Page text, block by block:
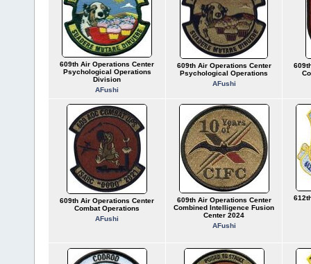
609th Air Operations Center
Psychological Operations
Division
AFushi
609th Air Operations Center
Psychological Operations
AFushi
609th Air Operations Center
Combat Operations
AFushi
609th Air Operations Center
Combined Intelligence Fusion
Center 2024
AFushi